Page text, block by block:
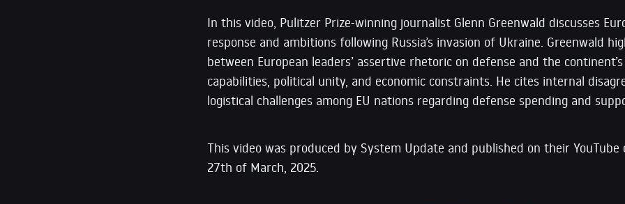
In this video, Pulitzer Prize-winning journalist Glenn Greenwald discusses
response and ambitions following Russia’s invasion of Ukraine. Greenwald
between European leaders’ assertive rhetoric on defense and the
capabilities, political unity, and economic constraints. He cites internal
logistical challenges among EU nations regarding defense spending and
This video was produced by System Update and published on their YouTube
27th of March, 2025.